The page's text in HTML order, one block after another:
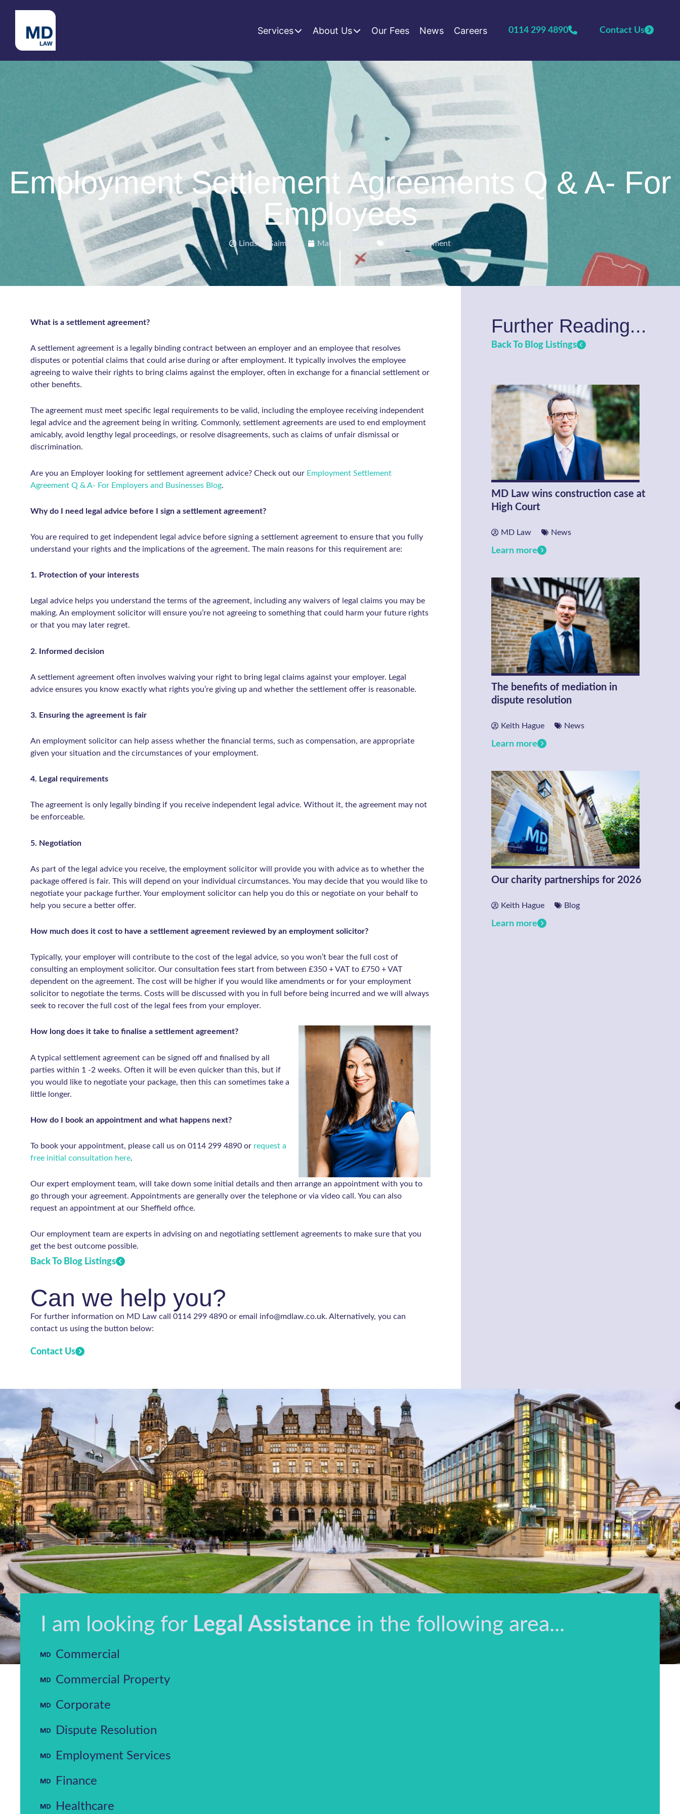
Contact Us
0114 299 4890
Services About Us Our Fees News Careers
Employment Settlement Agreements Q & A- For
Employees
Lindsey Gaimster March 4, 2025 Employment
What is a settlement agreement?
A settlement agreement is a legally binding contract between an employer and an employee that resolves
disputes or potential claims that could arise during or after employment. It typically involves the employee
agreeing to waive their rights to bring claims against the employer, often in exchange for a financial settlement or
other benefits.
The agreement must meet specific legal requirements to be valid, including the employee receiving independent
legal advice and the agreement being in writing. Commonly, settlement agreements are used to end employment
amicably, avoid lengthy legal proceedings, or resolve disagreements, such as claims of unfair dismissal or
discrimination.
Are you an Employer looking for settlement agreement advice? Check out our Employment Settlement
Agreement Q & A- For Employers and Businesses Blog.
Why do I need legal advice before I sign a settlement agreement?
You are required to get independent legal advice before signing a settlement agreement to ensure that you fully
understand your rights and the implications of the agreement. The main reasons for this requirement are:
1. Protection of your interests
Legal advice helps you understand the terms of the agreement, including any waivers of legal claims you may be
making. An employment solicitor will ensure you’re not agreeing to something that could harm your future rights
or that you may later regret.
2. Informed decision
A settlement agreement often involves waiving your right to bring legal claims against your employer. Legal
advice ensures you know exactly what rights you’re giving up and whether the settlement offer is reasonable.
3. Ensuring the agreement is fair
An employment solicitor can help assess whether the financial terms, such as compensation, are appropriate
given your situation and the circumstances of your employment.
4. Legal requirements
The agreement is only legally binding if you receive independent legal advice. Without it, the agreement may not
be enforceable.
5. Negotiation
As part of the legal advice you receive, the employment solicitor will provide you with advice as to whether the
package offered is fair. This will depend on your individual circumstances. You may decide that you would like to
negotiate your package further. Your employment solicitor can help you do this or negotiate on your behalf to
help you secure a better offer.
How much does it cost to have a settlement agreement reviewed by an employment solicitor?
Typically, your employer will contribute to the cost of the legal advice, so you won’t bear the full cost of
consulting an employment solicitor. Our consultation fees start from between £350 + VAT to £750 + VAT
dependent on the agreement. The cost will be higher if you would like amendments or for your employment
solicitor to negotiate the terms. Costs will be discussed with you in full before being incurred and we will always
seek to recover the full cost of the legal fees from your employer.
How long does it take to finalise a settlement agreement?
A typical settlement agreement can be signed off and finalised by all
parties within 1 -2 weeks. Often it will be even quicker than this, but if
you would like to negotiate your package, then this can sometimes take a
little longer.
How do I book an appointment and what happens next?
To book your appointment, please call us on 0114 299 4890 or request a
free initial consultation here.
Our expert employment team, will take down some initial details and then arrange an appointment with you to
go through your agreement. Appointments are generally over the telephone or via video call. You can also
request an appointment at our Sheffield office.
Our employment team are experts in advising on and negotiating settlement agreements to make sure that you
get the best outcome possible.
Back To Blog Listings
Can we help you?
For further information on MD Law call 0114 299 4890 or email info@mdlaw.co.uk. Alternatively, you can
contact us using the button below:
Contact Us
Further Reading...
Back To Blog Listings
MD Law wins construction case at
High Court
MD Law News
Learn more
The benefits of mediation in
dispute resolution
Keith Hague News
Learn more
Our charity partnerships for 2026
Keith Hague Blog
Learn more
I am looking for Legal Assistance in the following area...
Commercial
Commercial Property
Corporate
Dispute Resolution
Employment Services
Finance
Healthcare